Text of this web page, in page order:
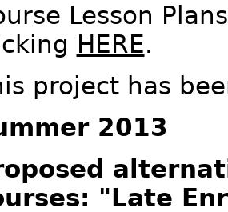
Lesson
HERE.
project has
2013
"Late